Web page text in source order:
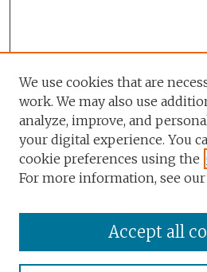
Collections
We use cookies that are
work. We may also use
analyze, improve, and
your digital experience. You
cookie preferences using the
For more information, see our
Accept all